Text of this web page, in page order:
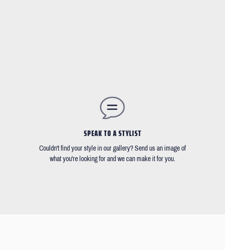
SPEAK TO A STYLIST
Couldn't find your style in our gallery? Send us an image of
what you're looking for and we can make it for you.